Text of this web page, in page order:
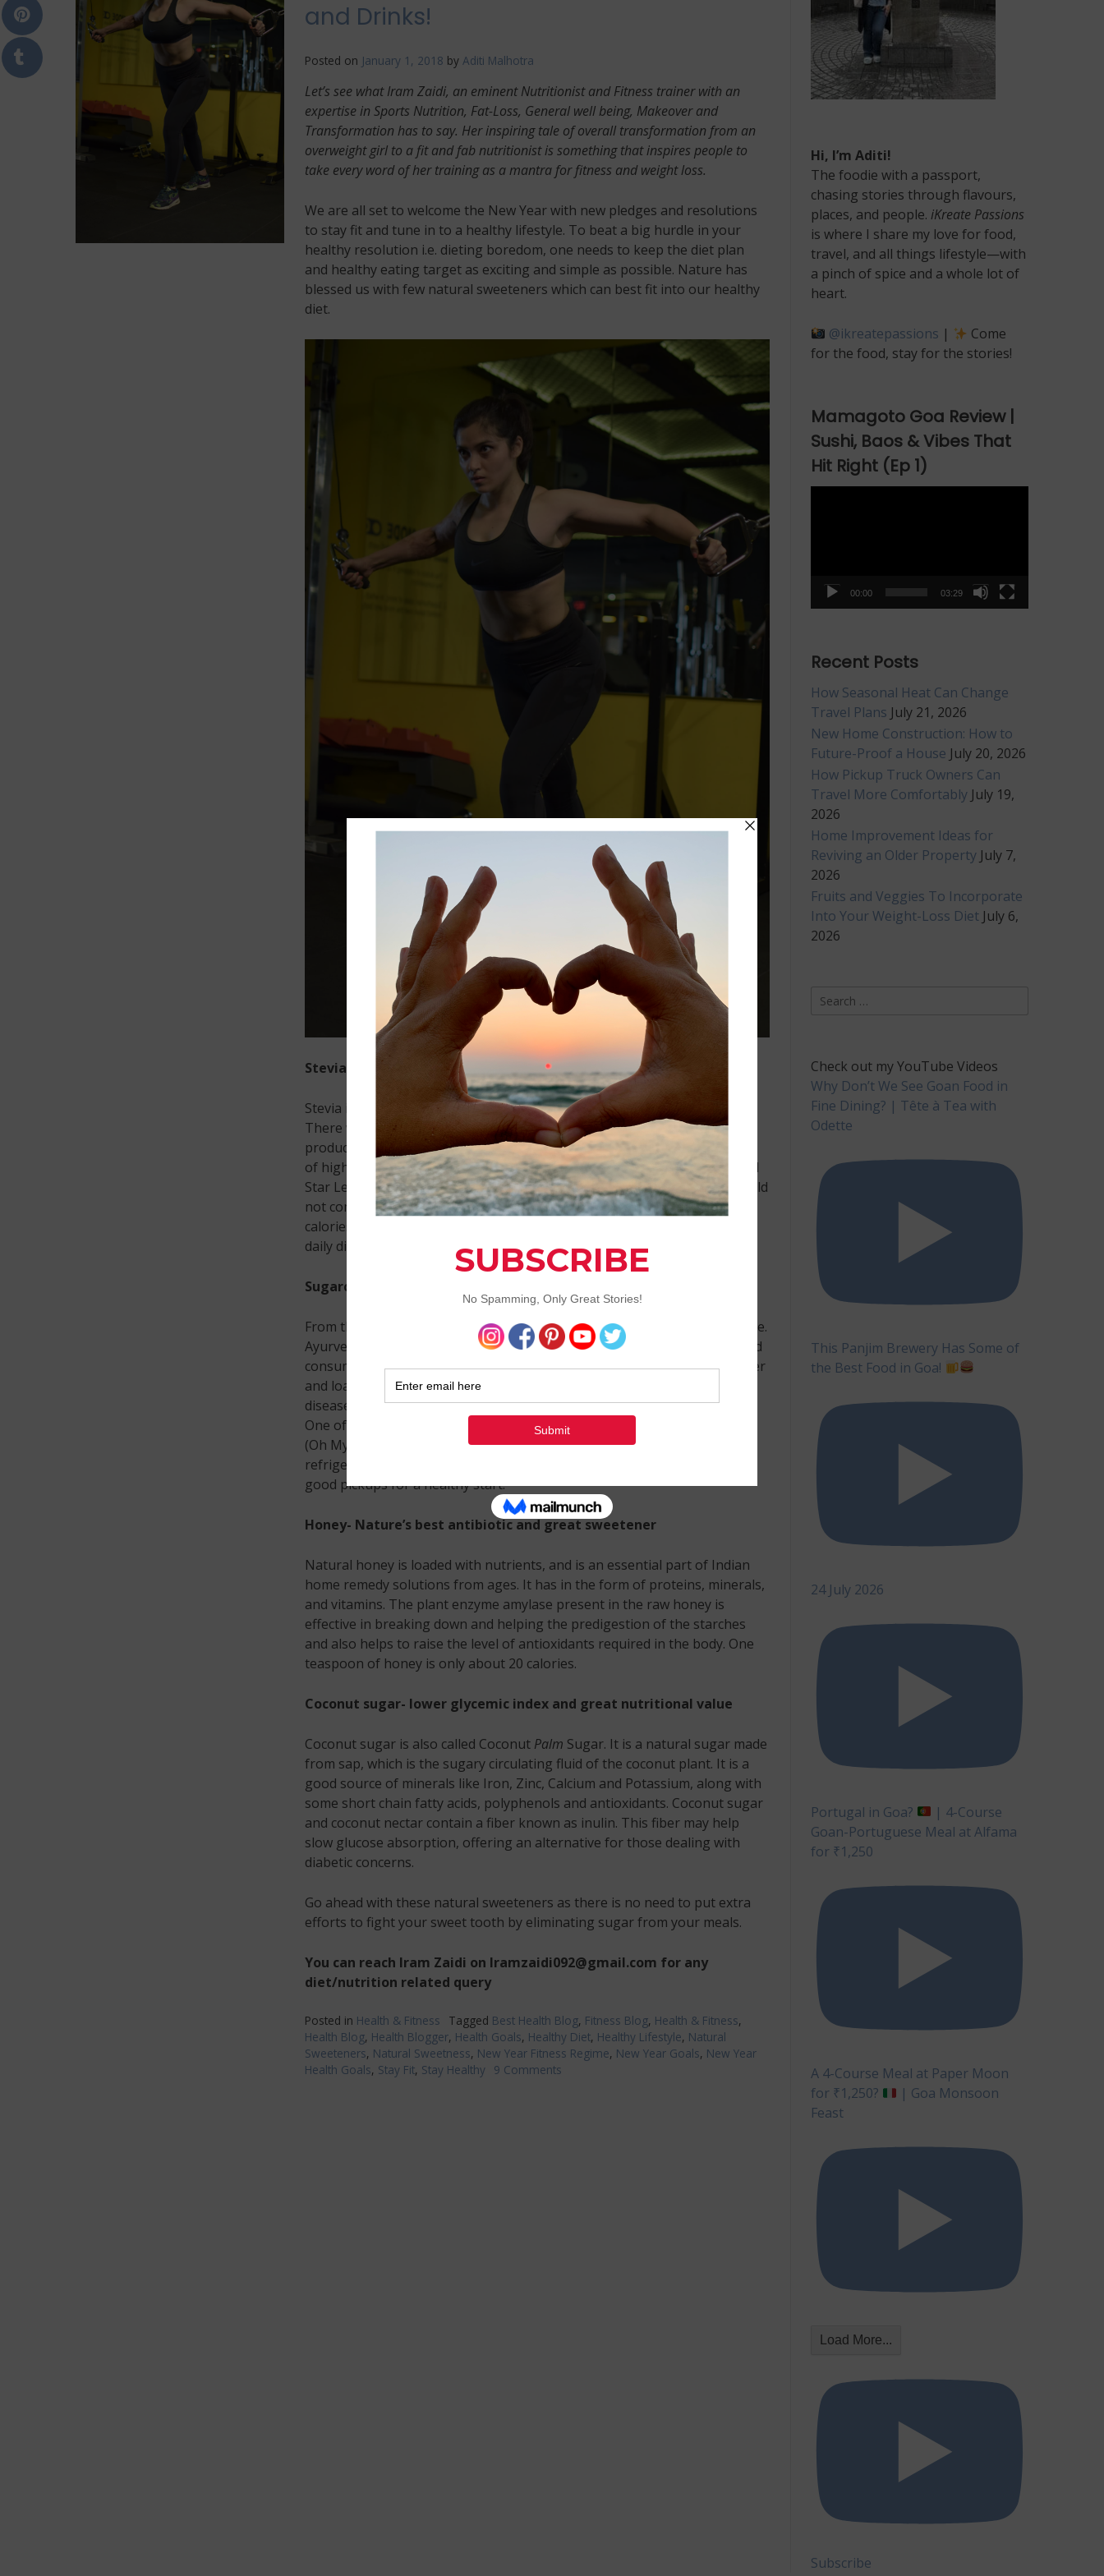
and Drinks!
Posted on January 1, 2018 by Aditi Malhotra
Let’s see what Iram Zaidi, an eminent Nutritionist and Fitness trainer with an
expertise in Sports Nutrition, Fat-Loss, General well being, Makeover and
Transformation has to say. Her inspiring tale of overall transformation from an
overweight girl to a fit and fab nutritionist is something that inspires people to
take every word of her training as a mantra for fitness and weight loss.
We are all set to welcome the New Year with new pledges and resolutions
to stay fit and tune in to a healthy lifestyle. To beat a big hurdle in your
healthy resolution i.e. dieting boredom, one needs to keep the diet plan
and healthy eating target as exciting and simple as possible. Nature has
blessed us with few natural sweeteners which can best fit into our healthy
diet.
Stevia-Plant based, zero calorie, easy to use and safe sweetener
Stevia is widely getting popular across the world as a natural sweetener.
There were certain misconceptions with its bitter taste as a majority of
products were based on traditional stevia sweeteners offered in the form
of high purity Reb A molecule. A recently developed variety of Stevia called
Star Leaf sweetener tastes exactly like sugar, so that our taste buds should
not compromise. Given stevia can replace some unwanted sweetener
calories, it can be one tool in the toolbox for cutting calories from your
daily diet without affecting blood sugar or insulin levels.
Sugarcane juice-Natures Superfluid and a great sweetener
From thousands of years Sugarcane juice has been a part of Indian culture.
Ayurveda acharyas prefer the juice to be extracted from healthy canes and
consumed in hygienic form. A great energy drink, skin toner, body cleanser
and loaded with a variety of medicinal properties to fight a majority of
diseases, unfortunately Sugarcane juice was missing from our diet plans.
One of the biggest reasons was the hygiene concern. Products like OMG
(Oh My Ganna), a bottled sugarcane juice with 3 months of non
refrigerated shelf life or Rawpressery’s cold pressed sugarcane juice are
good pickups for a healthy start.
Honey- Nature’s best antibiotic and great sweetener
Natural honey is loaded with nutrients, and is an essential part of Indian
home remedy solutions from ages. It has in the form of proteins, minerals,
and vitamins. The plant enzyme amylase present in the raw honey is
effective in breaking down and helping the predigestion of the starches
and also helps to raise the level of antioxidants required in the body. One
teaspoon of honey is only about 20 calories.
Coconut sugar- lower glycemic index and great nutritional value
Coconut sugar is also called Coconut Palm Sugar. It is a natural sugar made
from sap, which is the sugary circulating fluid of the coconut plant. It is a
good source of minerals like Iron, Zinc, Calcium and Potassium, along with
some short chain fatty acids, polyphenols and antioxidants. Coconut sugar
and coconut nectar contain a fiber known as inulin. This fiber may help
slow glucose absorption, offering an alternative for those dealing with
diabetic concerns.
Go ahead with these natural sweeteners as there is no need to put extra
efforts to fight your sweet tooth by eliminating sugar from your meals.
You can reach Iram Zaidi on Iramzaidi092@gmail.com for any
diet/nutrition related query
Posted in Health & Fitness Tagged Best Health Blog, Fitness Blog, Health & Fitness,
Health Blog, Health Blogger, Health Goals, Healthy Diet, Healthy Lifestyle, Natural
Sweeteners, Natural Sweetness, New Year Fitness Regime, New Year Goals, New Year
Health Goals, Stay Fit, Stay Healthy 9 Comments
Hi, I’m Aditi!
The foodie with a passport,
chasing stories through flavours,
places, and people. iKreate Passions
is where I share my love for food,
travel, and all things lifestyle—with
a pinch of spice and a whole lot of
heart.
@ikreatepassions |
Come
for the food, stay for the stories!
Mamagoto Goa Review |
Sushi, Baos & Vibes That
Hit Right (Ep 1)
00:00 03:29
Recent Posts
How Seasonal Heat Can Change
Travel Plans July 21, 2026
New Home Construction: How to
Future-Proof a House July 20, 2026
How Pickup Truck Owners Can
Travel More Comfortably July 19,
2026
Home Improvement Ideas for
Reviving an Older Property July 7,
2026
Fruits and Veggies To Incorporate
Into Your Weight-Loss Diet July 6,
2026
Search
Check out my YouTube Videos
Why Don’t We See Goan Food in
Fine Dining? | Tête à Tea with
Odette
This Panjim Brewery Has Some of
the Best Food in Goa!
24 July 2026
Portugal in Goa?
| 4-Course
Goan-Portuguese Meal at Alfama
for ₹1,250
A 4-Course Meal at Paper Moon
for ₹1,250?
| Goa Monsoon
Feast
Load More...
Subscribe